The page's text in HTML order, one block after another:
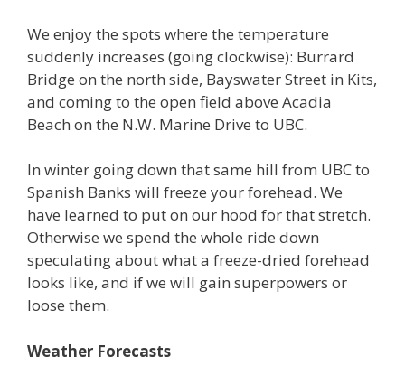
We enjoy the spots where the temperature
suddenly increases (going clockwise): Burrard
Bridge on the north side, Bayswater Street in Kits,
and coming to the open field above Acadia
Beach on the N.W. Marine Drive to UBC.
In winter going down that same hill from UBC to
Spanish Banks will freeze your forehead. We
have learned to put on our hood for that stretch.
Otherwise we spend the whole ride down
speculating about what a freeze-dried forehead
looks like, and if we will gain superpowers or
loose them.
Weather Forecasts